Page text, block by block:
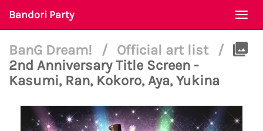
Bandori Party
BanG Dream! / Official art list
/
2nd Anniversary Title Screen -
Kasumi, Ran, Kokoro, Aya, Yukina